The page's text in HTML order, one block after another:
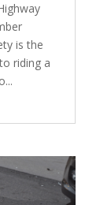
is the
riding a